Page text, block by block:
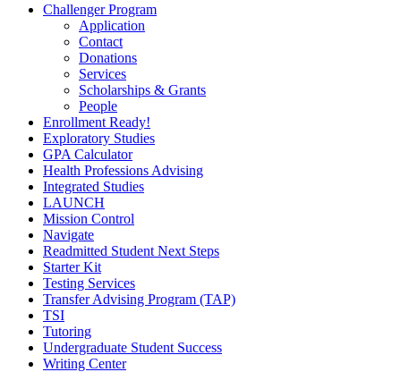
Challenger Program
Application
Contact
Donations
Services
Scholarships & Grants
People
Enrollment Ready!
Exploratory Studies
GPA Calculator
Health Professions Advising
Integrated Studies
LAUNCH
Mission Control
Navigate
Readmitted Student Next Steps
Starter Kit
Testing Services
Transfer Advising Program (TAP)
TSI
Tutoring
Undergraduate Student Success
Writing Center